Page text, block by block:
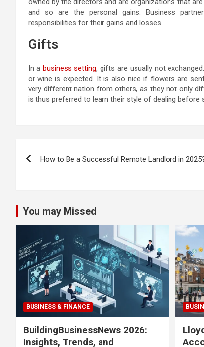
owned by the directors and are organizations that
and so are the personal gains. Business
responsibilities for their gains and losses.
Gifts
In a business setting, gifts are usually not
or wine is expected. It is also nice if flowers are
very different nation from others, as they not only
is thus preferred to learn their style of dealing before
How to Be a Successful Remote Landlord in
You may Missed
BUSINESS & FINANCE
BuildingBusinessNews 2026:
Insights, Trends, and